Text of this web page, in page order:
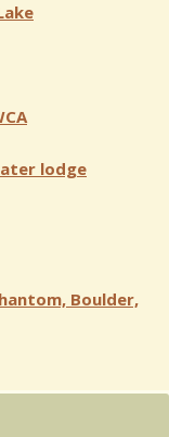
lodge
Boulder,